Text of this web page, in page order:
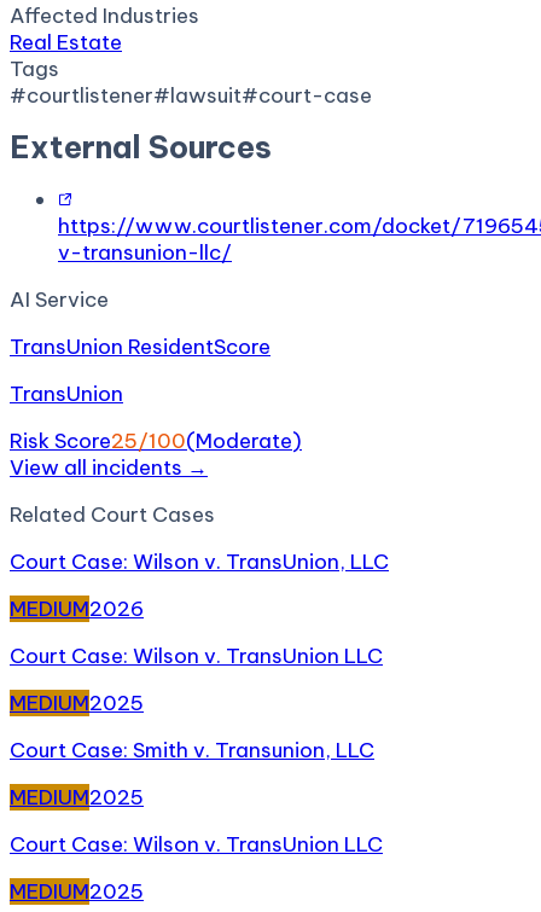
Affected Industries
Real Estate
Tags
#courtlistener#lawsuit#court-case
External Sources
https://www.courtlistener.com/docket/
v-transunion-llc/
AI Service
TransUnion ResidentScore
TransUnion
Risk Score25/100(Moderate)
View all incidents →
Related Court Cases
Court Case: Wilson v. TransUnion, LLC
MEDIUM2026
Court Case: Wilson v. TransUnion LLC
MEDIUM2025
Court Case: Smith v. Transunion, LLC
MEDIUM2025
Court Case: Wilson v. TransUnion LLC
MEDIUM2025